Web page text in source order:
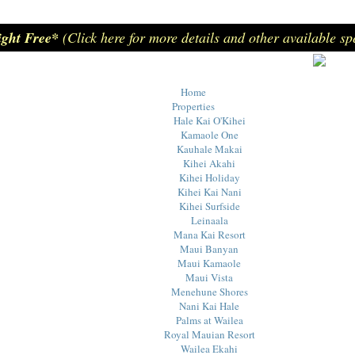
Free* (Click here for more details and other available
Home
Properties
Hale Kai O'Kihei
Kamaole One
Kauhale Makai
Kihei Akahi
Kihei Holiday
Kihei Kai Nani
Kihei Surfside
Leinaala
Mana Kai Resort
Maui Banyan
Maui Kamaole
Maui Vista
Menehune Shores
Nani Kai Hale
Palms at Wailea
Royal Mauian Resort
Wailea Ekahi